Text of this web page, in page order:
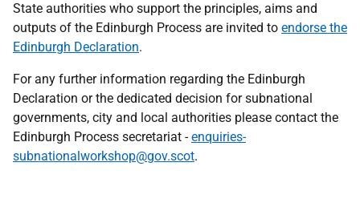
State authorities who support the principles, aims and
outputs of the Edinburgh Process are invited to endorse the
Edinburgh Declaration.
For any further information regarding the Edinburgh
Declaration or the dedicated decision for subnational
governments, city and local authorities please contact the
Edinburgh Process secretariat -enquiries-
subnationalworkshop@gov.scot.